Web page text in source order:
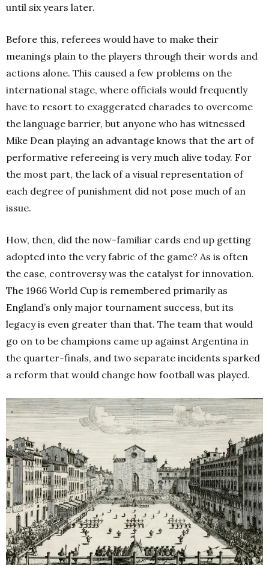
until six years later.
Before this, referees would have to make their
meanings plain to the players through their words and
actions alone. This caused a few problems on the
international stage, where officials would frequently
have to resort to exaggerated charades to overcome
the language barrier, but anyone who has witnessed
Mike Dean playing an advantage knows that the art of
performative refereeing is very much alive today. For
the most part, the lack of a visual representation of
each degree of punishment did not pose much of an
issue.
How, then, did the now-familiar cards end up getting
adopted into the very fabric of the game? As is often
the case, controversy was the catalyst for innovation.
The 1966 World Cup is remembered primarily as
England’s only major tournament success, but its
legacy is even greater than that. The team that would
go on to be champions came up against Argentina in
the quarter-finals, and two separate incidents sparked
a reform that would change how football was played.